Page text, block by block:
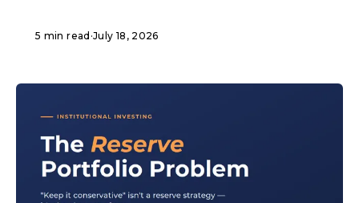
5 min read ·July 18, 2026